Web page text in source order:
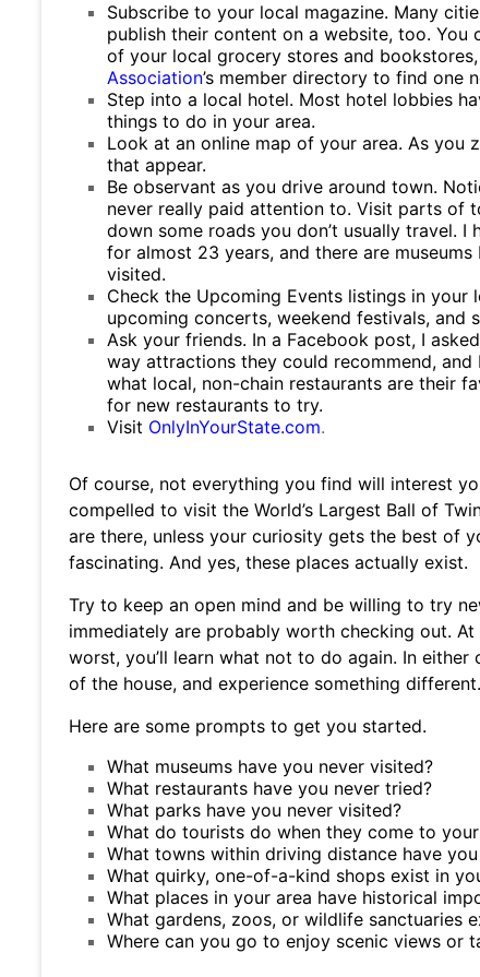
Subscribe to your local magazine. Many
publish their content on a website, too.
of your local grocery stores and
Association’s member directory to find one
Step into a local hotel. Most hotel lobbies
things to do in your area.
Look at an online map of your area. As you
that appear.
Be observant as you drive around town.
never really paid attention to. Visit parts of
down some roads you don’t usually travel. I
for almost 23 years, and there are
visited.
Check the Upcoming Events listings in
upcoming concerts, weekend festivals, and
Ask your friends. In a Facebook post, I
way attractions they could recommend,
what local, non-chain restaurants are their
for new restaurants to try.
Visit OnlyInYourState.com.
Of course, not everything you find will interest
compelled to visit the World’s Largest Ball of
are there, unless your curiosity gets the best of
fascinating. And yes, these places actually exist.
Try to keep an open mind and be willing to try
immediately are probably worth checking out.
worst, you’ll learn what not to do again. In
of the house, and experience something different.
Here are some prompts to get you started.
What museums have you never visited?
What restaurants have you never tried?
What parks have you never visited?
What do tourists do when they come to
What towns within driving distance have
What quirky, one-of-a-kind shops exist in
What places in your area have historical
What gardens, zoos, or wildlife sanctuaries
Where can you go to enjoy scenic views or